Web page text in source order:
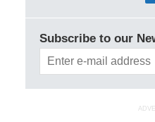
Subscribe to our